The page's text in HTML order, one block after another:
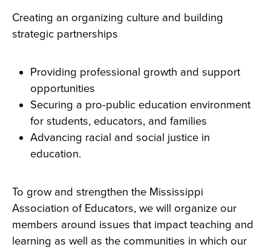
Creating an organizing culture and building
strategic partnerships
Providing professional growth and support
opportunities
Securing a pro-public education environment
for students, educators, and families
Advancing racial and social justice in
education.
To grow and strengthen the Mississippi
Association of Educators, we will organize our
members around issues that impact teaching and
learning as well as the communities in which our